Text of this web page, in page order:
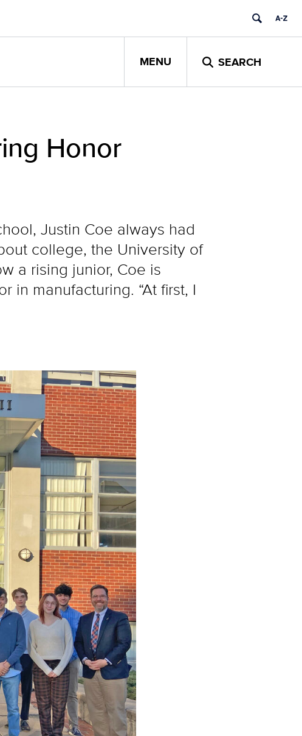
MENU SEARCH
Honor
Justin Coe always had
college, the University of
a rising junior, Coe is
in manufacturing. “At first, I